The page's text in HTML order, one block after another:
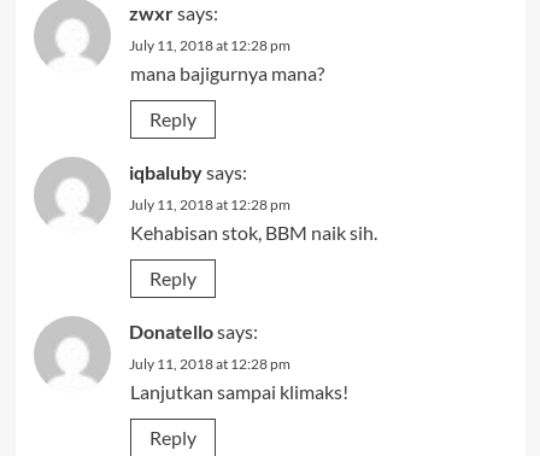
zwxrsays:
July 11, 2018 at 12:28 pm
mana bajigurnya mana?
Reply
iqbalubysays:
July 11, 2018 at 12:28 pm
Kehabisan stok, BBM naik sih.
Reply
Donatellosays:
July 11, 2018 at 12:28 pm
Lanjutkan sampai klimaks!
Reply